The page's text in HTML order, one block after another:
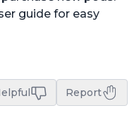
guide for easy
Report